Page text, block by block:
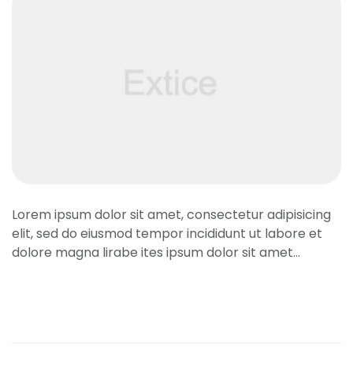
Lorem ipsum dolor sit amet, consectetur adipisicing
elit, sed do eiusmod tempor incididunt ut labore et
dolore magna lirabe ites ipsum dolor sit amet…